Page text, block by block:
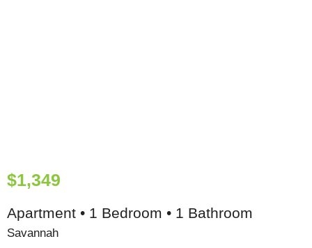
$1,349
Apartment • 1 Bedroom • 1 Bathroom
Savannah